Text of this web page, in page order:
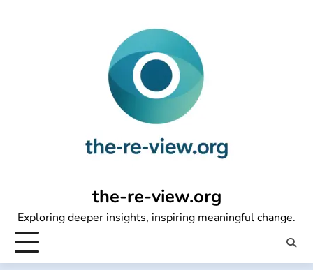
the-re-view.org
Exploring deeper insights, inspiring meaningful change.